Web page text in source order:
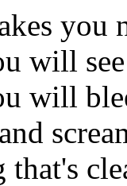
you
will
will